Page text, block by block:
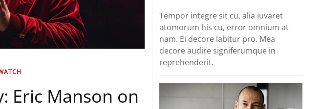
Eric Manson on
Tempor integre sit cu, alia iuvaret
atomorum his cu, error omnium at
nam. Ei decore labitur pro. Mea
decore audire signiferumque in
reprehenderit.